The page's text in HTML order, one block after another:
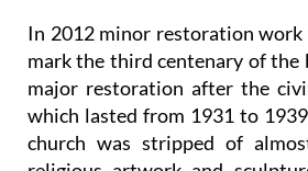
In 2012 minor restoration
mark the third centenary of
major restoration after the
which lasted from 1931 to
church was stripped of